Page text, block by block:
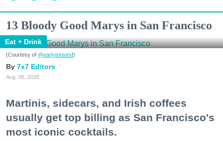
13 Bloody Good Marys in San Francisco
Eat + Drink
(Courtesy of @earlytorisesf)
7x7 Editors
Aug. 06, 2026
Martinis, sidecars, and Irish coffees
usually get top billing as San Francisco's
most iconic cocktails.